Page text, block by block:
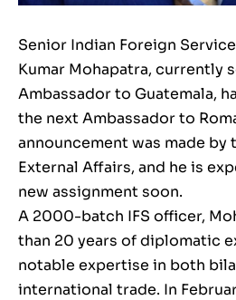
Senior Indian Foreign
Kumar Mohapatra, currently
Ambassador to Guatemala,
the next Ambassador to
announcement was made by
External Affairs, and he is
new assignment soon.
A 2000-batch IFS officer,
than 20 years of diplomatic
notable expertise in both
international trade. In